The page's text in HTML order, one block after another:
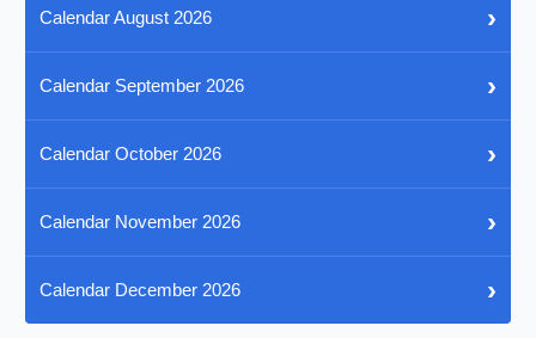
Calendar August 2026 ›
Calendar September 2026 ›
Calendar October 2026 ›
Calendar November 2026 ›
Calendar December 2026 ›